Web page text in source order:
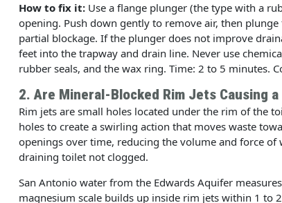
How to fix it: Use a flange plunger (the type with a
opening. Push down gently to remove air, then
partial blockage. If the plunger does not improve
feet into the trapway and drain line. Never use
rubber seals, and the wax ring. Time: 2 to 5 minutes.
2. Are Mineral-Blocked Rim Jets Causing a
Rim jets are small holes located under the rim of the
holes to create a swirling action that moves waste
openings over time, reducing the volume and force
draining toilet not clogged.
San Antonio water from the Edwards Aquifer
magnesium scale builds up inside rim jets within 1 to